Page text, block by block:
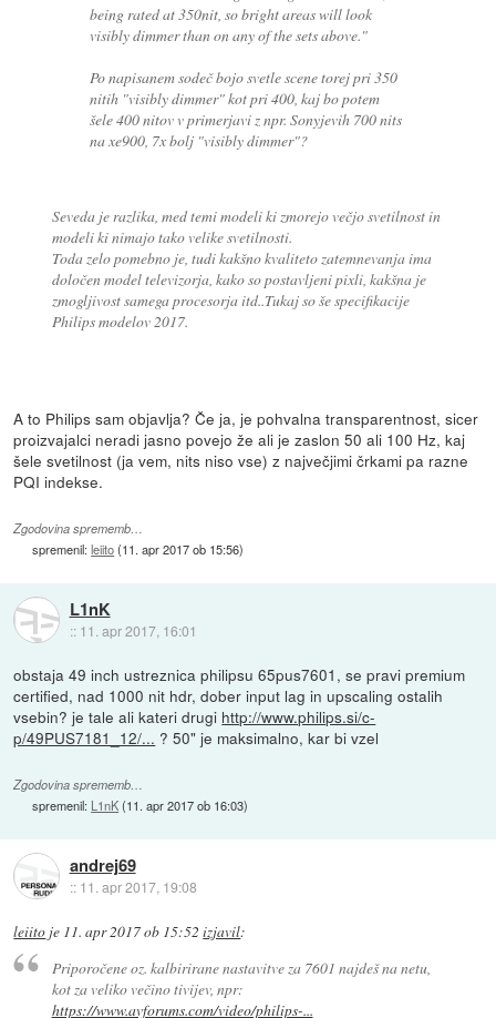
being rated at 350nit, so bright areas will look
visibly dimmer than on any of the sets above."
Po napisanem sodeč bojo svetle scene torej pri 350
nitih "visibly dimmer" kot pri 400, kaj bo potem
šele 400 nitov v primerjavi z npr. Sonyjevih 700 nits
na xe900, 7x bolj "visibly dimmer"?
Seveda je razlika, med temi modeli ki zmorejo večjo svetilnost in
modeli ki nimajo tako velike svetilnosti.
Toda zelo pomebno je, tudi kakšno kvaliteto zatemnevanja ima
določen model televizorja, kako so postavljeni pixli, kakšna je
zmogljivost samega procesorja itd..Tukaj so še specifikacije
Philips modelov 2017.
A to Philips sam objavlja? Če ja, je pohvalna transparentnost, sicer
proizvajalci neradi jasno povejo že ali je zaslon 50 ali 100 Hz, kaj
šele svetilnost (ja vem, nits niso vse) z največjimi črkami pa razne
PQI indekse.
Zgodovina sprememb…
spremenil:leiito(11. apr 2017 ob 15:56)
L1nK
:: 11. apr 2017, 16:01
obstaja 49 inch ustreznica philipsu 65pus7601, se pravi premium
certified, nad 1000 nit hdr, dober input lag in upscaling ostalih
vsebin? je tale ali kateri drugi http://www.philips.si/c-
p/49PUS7181_12/... ? 50" je maksimalno, kar bi vzel
Zgodovina sprememb…
spremenil: L1nK(11. apr 2017 ob 16:03)
andrej69
:: 11. apr 2017, 19:08
leiito je 11. apr 2017 ob 15:52 izjavil:
Priporočene oz. kalbirirane nastavitve za 7601 najdeš na netu,
kot za veliko večino tivijev, npr:
https://www.avforums.com/video/philips-...